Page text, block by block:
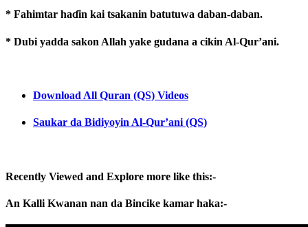
* Fahimtar haɗin kai tsakanin batutuwa daban-daban.
* Dubi yadda sakon Allah yake gudana a cikin Al-Qur’ani.
Download All Quran (QS) Videos
Saukar da Bidiyoyin Al-Qur’ani (QS)
Recently Viewed and Explore more like this:-
An Kalli Kwanan nan da Bincike kamar haka:-